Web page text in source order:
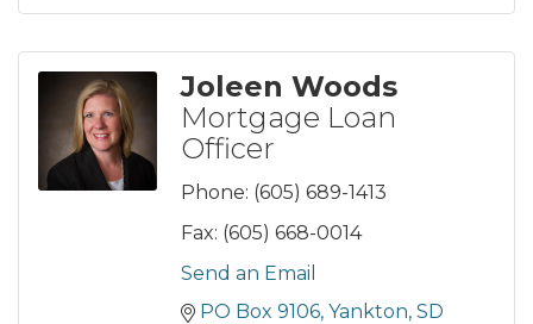
Joleen Woods
Mortgage Loan
Officer
Phone: (605) 689-1413
Fax: (605) 668-0014
Send an Email
PO Box 9106 Yankton SD